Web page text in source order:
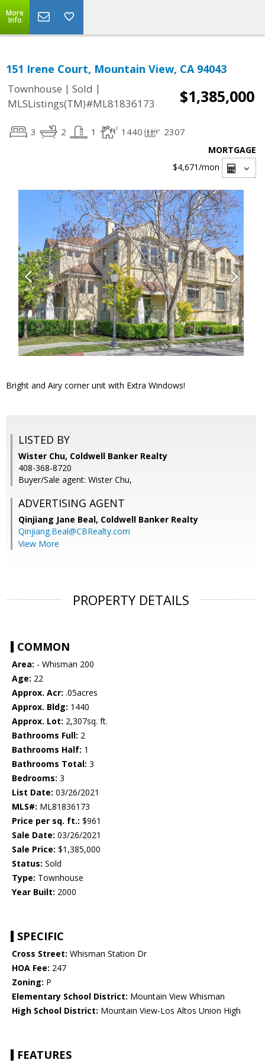
More
Info
151 Irene Court, Mountain View, CA 94043
Townhouse | Sold |
MLSListings(TM)#ML81836173
$1,385,000
3 2 1 1440 2307
MORTGAGE
$4,671/mon
Bright and Airy corner unit with Extra Windows!
LISTED BY
Wister Chu, Coldwell Banker Realty
408-368-8720
Buyer/Sale agent: Wister Chu,
ADVERTISING AGENT
Qinjiang Jane Beal, Coldwell Banker Realty
Qinjiang.Beal@CBRealty.com
View More
PROPERTY DETAILS
COMMON
Area: - Whisman 200
Age: 22
Approx. Acr: .05acres
Approx. Bldg: 1440
Approx. Lot: 2,307sq. ft.
Bathrooms Full: 2
Bathrooms Half: 1
Bathrooms Total: 3
Bedrooms: 3
List Date: 03/26/2021
MLS#: ML81836173
Price per sq. ft.: $961
Sale Date: 03/26/2021
Sale Price: $1,385,000
Status: Sold
Type: Townhouse
Year Built: 2000
SPECIFIC
Cross Street: Whisman Station Dr
HOA Fee: 247
Zoning: P
Elementary School District: Mountain View Whisman
High School District: Mountain View-Los Altos Union High
FEATURES